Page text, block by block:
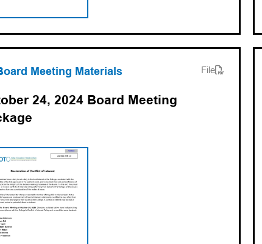
Meeting Materials File
24, 2024 Board Meeting
PDF)
in a new tab)